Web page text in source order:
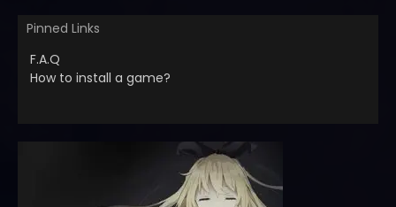
Pinned Links
F.A.Q
How to install a game?